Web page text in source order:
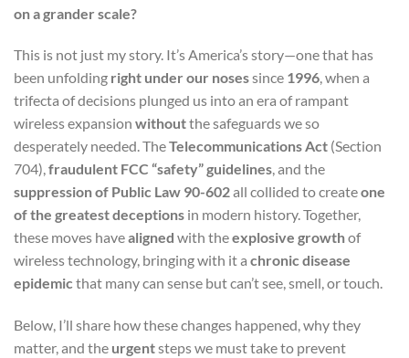
on a grander scale?
This is not just my story. It’s America’s story—one that has
been unfolding right under our nosessince 1996, when a
trifecta of decisions plunged us into an era of rampant
wireless expansion withoutthe safeguards we so
desperately needed. TheTelecommunications Act (Section
704),fraudulent FCC “safety” guidelines, and the
suppression of Public Law 90-602all collided to createone
of the greatest deceptions in modern history. Together,
these moves havealigned with theexplosive growthof
wireless technology, bringing with it a chronic disease
epidemicthat many can sense but can’t see, smell, or touch.
Below, I’ll share how these changes happened, why they
matter, and the urgentsteps we must take to prevent